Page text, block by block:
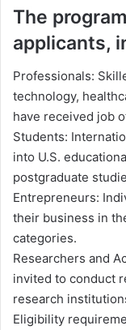
The
applicants,
Professionals:
technology,
have received job
Students:
into U.S.
postgraduate
Entrepreneurs:
their business in
categories.
Researchers and
invited to conduct
research
Eligibility